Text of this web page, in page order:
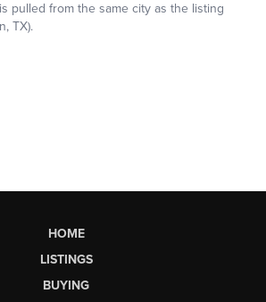
HOME
LISTINGS
BUYING